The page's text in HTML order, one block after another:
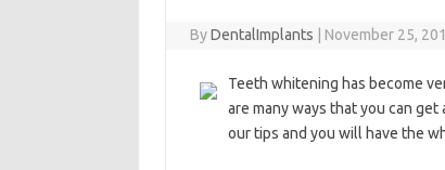
ByDentalImplants November 25,
Teeth whitening has become
are many ways that you can
our tips and you will have the